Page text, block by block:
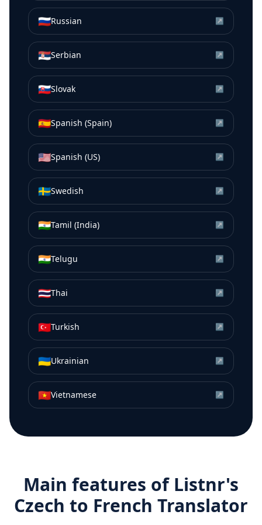
🇷🇺Russian ↗
🇷🇸Serbian ↗
🇸🇰Slovak ↗
🇪🇸Spanish (Spain) ↗
🇺🇸Spanish (US) ↗
🇸🇪Swedish ↗
🇮🇳Tamil (India) ↗
🇮🇳Telugu ↗
🇹🇭Thai ↗
🇹🇷Turkish ↗
🇺🇦Ukrainian ↗
🇻🇳Vietnamese ↗
Main features of Listnr's
Czech to French Translator